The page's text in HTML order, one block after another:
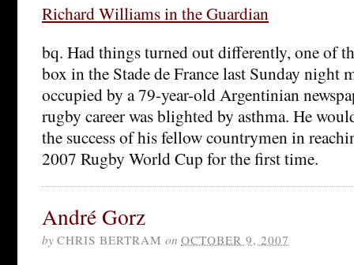
Richard Williams in the Guardian
bq. Had things turned out differently, one of
box in the Stade de France last Sunday night
occupied by a 79-year-old Argentinian
rugby career was blighted by asthma. He
the success of his fellow countrymen in
2007 Rugby World Cup for the first time.
André Gorz
by CHRIS BERTRAM on OCTOBER 9, 2007